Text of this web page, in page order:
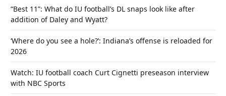
“Best 11”: What do IU football’s DL snaps look like after
addition of Daley and Wyatt?
‘Where do you see a hole?’: Indiana’s offense is reloaded for
2026
Watch: IU football coach Curt Cignetti preseason interview
with NBC Sports